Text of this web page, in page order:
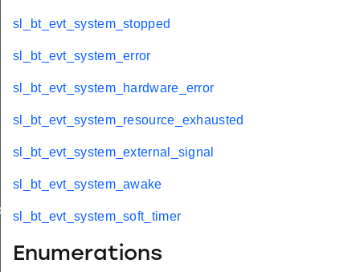
sl_bt_evt_system_stopped
sl_bt_evt_system_error
sl_bt_evt_system_hardware_error
sl_bt_evt_system_resource_exhausted
sl_bt_evt_system_external_signal
sl_bt_evt_system_awake
sl_bt_evt_system_soft_timer
Enumerations